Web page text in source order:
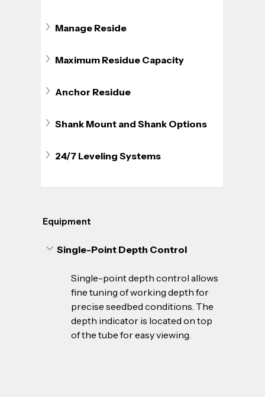
Manage Reside
Maximum Residue Capacity
Anchor Residue
Shank Mount and Shank Options
24/7 Leveling Systems
Equipment
Single-Point Depth Control
Single-point depth control allows
fine tuning of working depth for
precise seedbed conditions. The
depth indicator is located on top
of the tube for easy viewing.